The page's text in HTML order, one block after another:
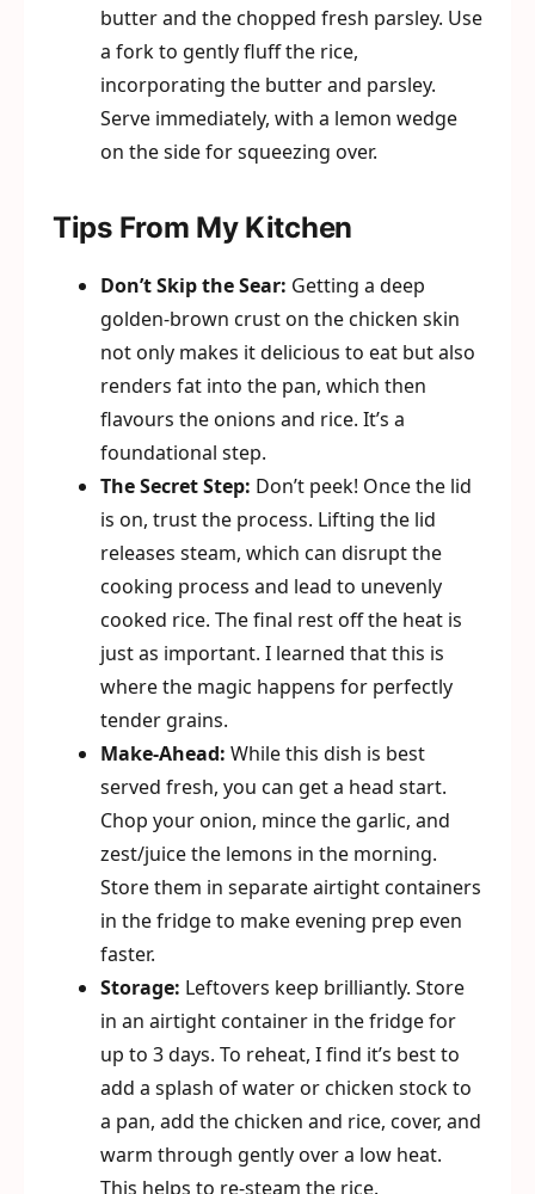
butter and the chopped fresh parsley. Use
a fork to gently fluff the rice,
incorporating the butter and parsley.
Serve immediately, with a lemon wedge
on the side for squeezing over.
Tips From My Kitchen
Don’t Skip the Sear: Getting a deep
golden-brown crust on the chicken skin
not only makes it delicious to eat but also
renders fat into the pan, which then
flavours the onions and rice. It’s a
foundational step.
The Secret Step: Don’t peek! Once the lid
is on, trust the process. Lifting the lid
releases steam, which can disrupt the
cooking process and lead to unevenly
cooked rice. The final rest off the heat is
just as important. I learned that this is
where the magic happens for perfectly
tender grains.
Make-Ahead: While this dish is best
served fresh, you can get a head start.
Chop your onion, mince the garlic, and
zest/juice the lemons in the morning.
Store them in separate airtight containers
in the fridge to make evening prep even
faster.
Storage: Leftovers keep brilliantly. Store
in an airtight container in the fridge for
up to 3 days. To reheat, I find it’s best to
add a splash of water or chicken stock to
a pan, add the chicken and rice, cover, and
warm through gently over a low heat.
This helps to re-steam the rice.